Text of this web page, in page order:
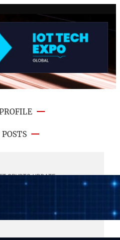
CRYPTO UPDATE
Testing